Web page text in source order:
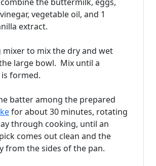
vegetable oil, and 1
extract.
mixer to mix the dry and wet
large bowl. Mix until a
formed.
batter among the prepared
for about 30 minutes, rotating
through cooking, until an
comes out clean and the
from the sides of the pan.